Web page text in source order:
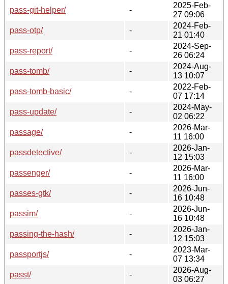
pass-git-helper/
-
2025-Feb-
27 09:06
pass-otp/
-
2024-Feb-
21 01:40
pass-report/
-
2024-Sep-
26 06:24
pass-tomb/
-
2024-Aug-
13 10:07
pass-tomb-basic/
-
2022-Feb-
07 17:14
pass-update/
-
2024-May-
02 06:22
passage/
-
2026-Mar-
11 16:00
passdetective/
-
2026-Jan-
12 15:03
passenger/
-
2026-Mar-
11 16:00
passes-gtk/
-
2026-Jun-
16 10:48
passim/
-
2026-Jun-
16 10:48
passing-the-hash/
-
2026-Jan-
12 15:03
passportjs/
-
2023-Mar-
07 13:34
passt/
-
2026-Aug-
03 06:27